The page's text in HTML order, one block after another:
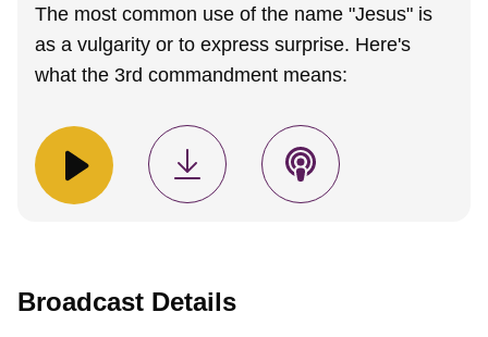
The most common use of the name "Jesus" is
as a vulgarity or to express surprise. Here's
what the 3rd commandment means:
Broadcast Details